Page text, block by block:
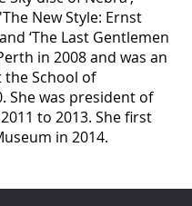
New Style: Ernst
‘The Last Gentlemen
in 2008 and was an
the School of
She was president of
to 2013. She first
in 2014.